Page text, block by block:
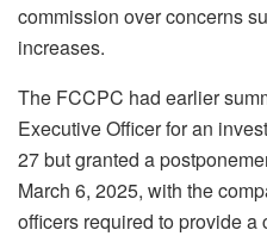
commission over concerns
increases.
The FCCPC had earlier
Executive Officer for an
27 but granted a
March 6, 2025, with the
officers required to provide